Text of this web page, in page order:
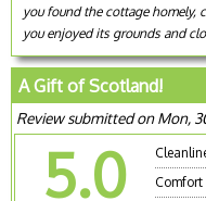
you found the cottage homely,
you enjoyed its grounds and
A Gift of Scotland!
Review submitted on Mon,
5.0
Comfort